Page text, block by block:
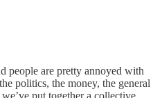
people are pretty annoyed with
politics, the money, the general